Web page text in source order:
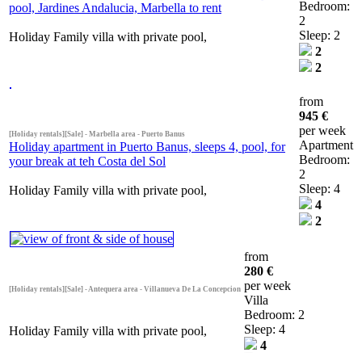
pool, Jardines Andalucia, Marbella to rent
Holiday Family villa with private pool,
Bedroom:
2
Sleep: 2
2
2
[Holiday rentals][Sale] - Marbella area - Puerto Banus
Holiday apartment in Puerto Banus, sleeps 4, pool, for
your break at teh Costa del Sol
Holiday Family villa with private pool,
from
945 €
per week
Apartment
Bedroom:
2
Sleep: 4
4
2
[Holiday rentals][Sale] - Antequera area - Villanueva De La Concepcion
Holiday Family villa with private pool,
from
280 €
per week
Villa
Bedroom: 2
Sleep: 4
4